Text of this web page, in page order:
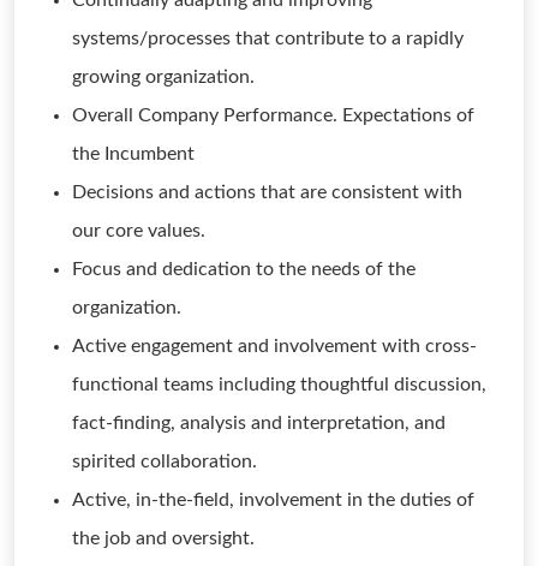
systems/processes that contribute to a rapidly
growing organization.
Overall Company Performance. Expectations of
the Incumbent
Decisions and actions that are consistent with
our core values.
Focus and dedication to the needs of the
organization.
Active engagement and involvement with cross-
functional teams including thoughtful discussion,
fact-finding, analysis and interpretation, and
spirited collaboration.
Active, in-the-field, involvement in the duties of
the job and oversight.